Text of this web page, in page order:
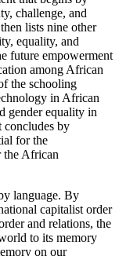
challenge, and
lists nine other
equality, and
future empowerment
among African
the schooling
in African
gender equality in
by
for the
the African
language. By
capitalist order
and relations, the
to its memory
on our